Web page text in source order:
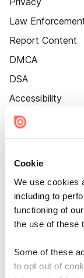
Cookie
We use cookies
including to
functioning of
the use of these
Some of these
to opt out of
Law
Report Content
DMCA
DSA
Accessibility
Cookie Settings